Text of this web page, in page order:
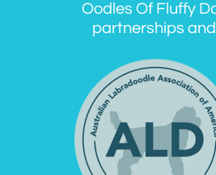
Oodles Of Fluffy
partnerships